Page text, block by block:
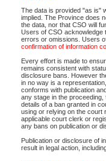
The data is provided "as is"
implied. The Province does
the data, nor that CSO will
Users of CSO acknowledge
errors or omissions. Users
confirmation of information
Every effort is made to
remains consistent with
disclosure bans. However
in no way is a
conforms with publication
any stage in the
details of a ban granted in
using or relying on the court
applicable court clerk or
any bans on publication or
Publication or disclosure of
result in legal action,
The accepted methods of
premium BC Registries and